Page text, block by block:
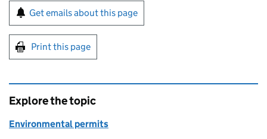
Sign up for emails or print this page
Get emails about this page
Print this page
Explore the topic
Environmental permits